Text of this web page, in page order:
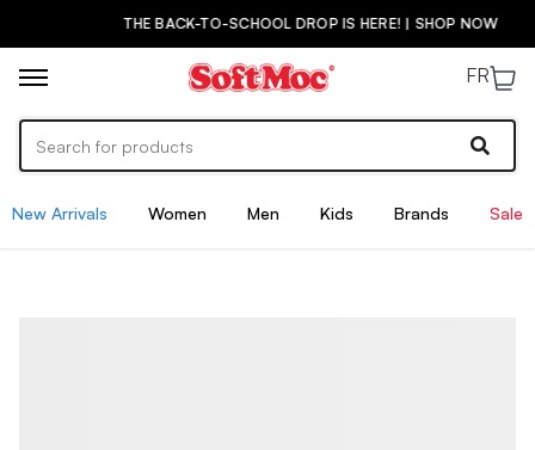
THE BACK-TO-SCHOOL DROP IS HERE! | SHOP NOW
FR
New Arrivals Women Men Kids Brands Sale